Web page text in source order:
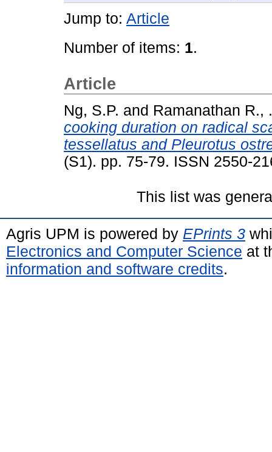
Jump to: Article
Number of items: 1.
Article
Ng, S.P. and Ramanathan R., .
cooking duration on radical
tessellatus and Pleurotus
(S1). pp. 75-79. ISSN 2550-
This list was
Agris UPM is powered by EPrints 3
Electronics and Computer Science at
information and software credits.